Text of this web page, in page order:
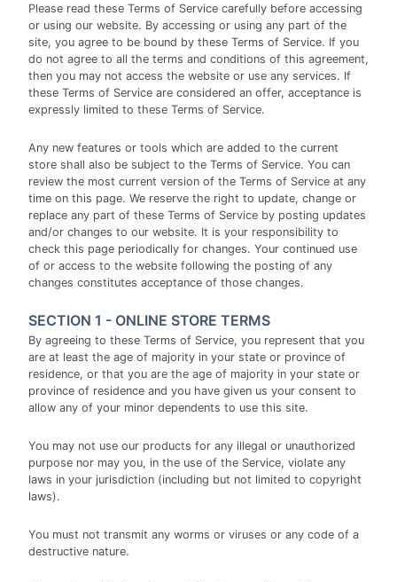
Please read these Terms of Service carefully before accessing
or using our website. By accessing or using any part of the
site, you agree to be bound by these Terms of Service. If you
do not agree to all the terms and conditions of this agreement,
then you may not access the website or use any services. If
these Terms of Service are considered an offer, acceptance is
expressly limited to these Terms of Service.
Any new features or tools which are added to the current
store shall also be subject to the Terms of Service. You can
review the most current version of the Terms of Service at any
time on this page. We reserve the right to update, change or
replace any part of these Terms of Service by posting updates
and/or changes to our website. It is your responsibility to
check this page periodically for changes. Your continued use
of or access to the website following the posting of any
changes constitutes acceptance of those changes.
SECTION 1 - ONLINE STORE TERMS
By agreeing to these Terms of Service, you represent that you
are at least the age of majority in your state or province of
residence, or that you are the age of majority in your state or
province of residence and you have given us your consent to
allow any of your minor dependents to use this site.
You may not use our products for any illegal or unauthorized
purpose nor may you, in the use of the Service, violate any
laws in your jurisdiction (including but not limited to copyright
laws).
You must not transmit any worms or viruses or any code of a
destructive nature.